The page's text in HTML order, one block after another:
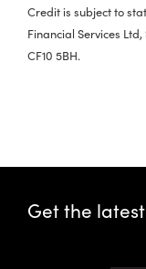
Credit is subject to
Financial Services
CF10 5BH.
Get the